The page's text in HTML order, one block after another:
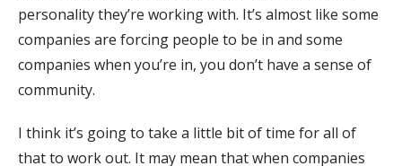
personality they’re working with. It’s almost like some
companies are forcing people to be in and some
companies when you’re in, you don’t have a sense of
community.
I think it’s going to take a little bit of time for all of
that to work out. It may mean that when companies